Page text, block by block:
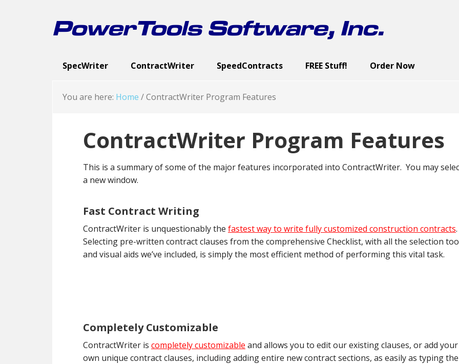
to
primary
to
main
to
footer
PowerTools Software, Inc.
SpecWriter ContractWriter SpeedContracts FREE Stuff! Order Now
You are here: Home /ContractWriter Program Features
ContractWriter Program Features
This is a summary of some of the major features incorporated into ContractWriter. You may
a new window.
Fast Contract Writing
ContractWriter is unquestionably the fastest way to write fully customized construction contracts.
Selecting pre-written contract clauses from the comprehensive Checklist, with all the selection
and visual aids we’ve included, is simply the most efficient method of performing this vital task.
Completely Customizable
ContractWriter is completely customizable and allows you to edit our existing clauses, or add your
own unique contract clauses, including adding entire new contract sections, as easily as typing